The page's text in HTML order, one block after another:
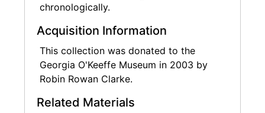
chronologically.
Acquisition Information
This collection was donated to the
Georgia O'Keeffe Museum in 2003 by
Robin Rowan Clarke.
Related Materials